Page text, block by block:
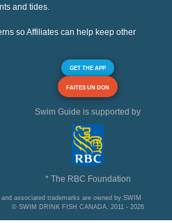
and tides.
so Affiliates can help keep other
GET THE APP
FAITES UN DON
Swim Guide is supported by
* The RBC Foundation
associated trademarks are owned by SWIM
© SWIM DRINK FISH CANADA, 2011 - 2026